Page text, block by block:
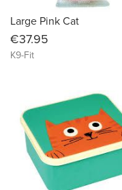
Large Pink Cat
€37.95
K9-Fit